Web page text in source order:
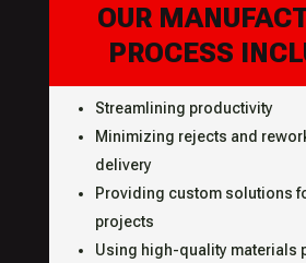
OUR
PROCESS
Streamlining productivity
Minimizing rejects and
delivery
Providing custom solutions
projects
Using high-quality materials